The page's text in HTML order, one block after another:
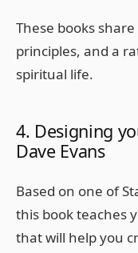
These books
principles, and a
spiritual life.
4. Designing
Dave Evans
Based on one of
this book teaches
that will help you